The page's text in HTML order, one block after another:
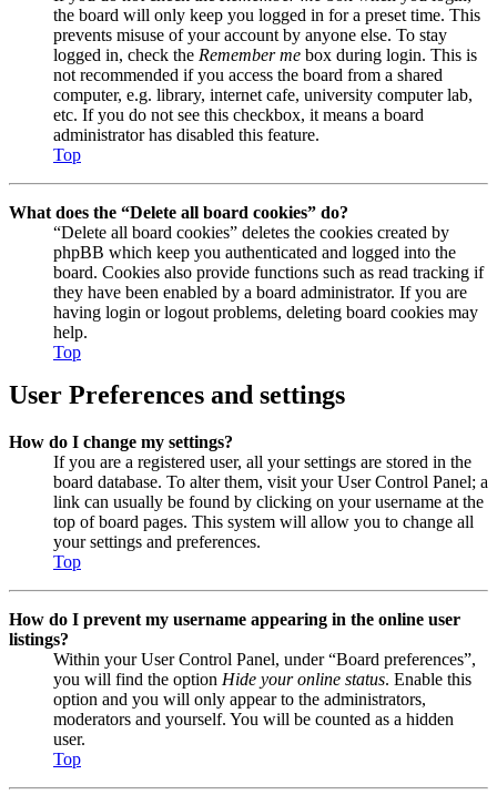
the board will only keep you logged in for a preset time. This
prevents misuse of your account by anyone else. To stay
logged in, check the Remember me box during login. This is
not recommended if you access the board from a shared
computer, e.g. library, internet cafe, university computer lab,
etc. If you do not see this checkbox, it means a board
administrator has disabled this feature.
Top
What does the “Delete all board cookies” do?
“Delete all board cookies” deletes the cookies created by
phpBB which keep you authenticated and logged into the
board. Cookies also provide functions such as read tracking if
they have been enabled by a board administrator. If you are
having login or logout problems, deleting board cookies may
help.
Top
User Preferences and settings
How do I change my settings?
If you are a registered user, all your settings are stored in the
board database. To alter them, visit your User Control Panel; a
link can usually be found by clicking on your username at the
top of board pages. This system will allow you to change all
your settings and preferences.
Top
How do I prevent my username appearing in the online user
listings?
Within your User Control Panel, under “Board preferences”,
you will find the option Hide your online status. Enable this
option and you will only appear to the administrators,
moderators and yourself. You will be counted as a hidden
user.
Top